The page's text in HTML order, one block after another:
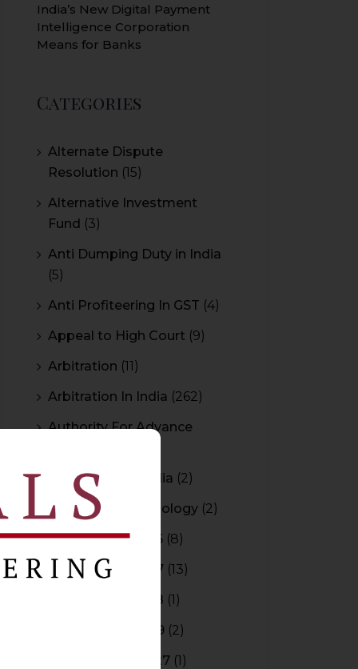
India’s New Digital Payment
Intelligence Corporation
Means for Banks
Categories
Alternate Dispute
Resolution (15)
Alternative Investment
Fund (3)
Anti Dumping Duty in India
(5)
Anti Profiteering In GST (4)
Appeal to High Court (9)
Arbitration (11)
Arbitration In India (262)
Authority For Advance
Bar Council of India (2)
Blockchain Technology (2)
Budget 2015-2016 (8)
Budget 2016-2017 (13)
Budget 2017-2018 (1)
Budget 2018-2019 (2)
Budget 2026-2027 (1)